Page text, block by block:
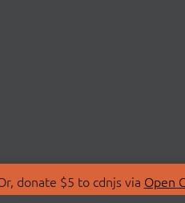
donate $5 to cdnjs via Open